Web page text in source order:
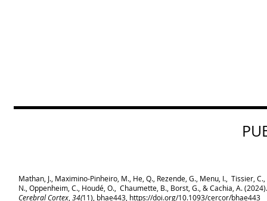
Mathan, J., Maximino-Pinheiro, M., He, Q., Rezende, G., Menu, I., Tissier,
N., Oppenheim, C., Houdé, O., Chaumette, B., Borst, G., & Cachia, A.
Cerebral Cortex 34(11), bhae443, https://doi.org/10.1093/cercor/bhae443